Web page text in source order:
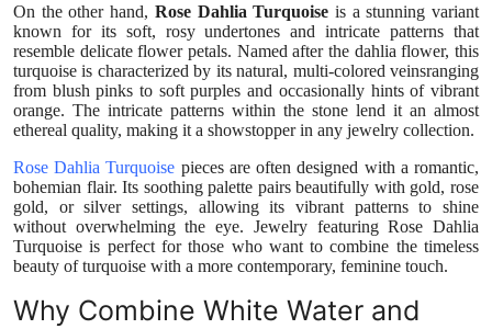
On the other hand, Rose Dahlia Turquoise is a stunning variant
known for its soft, rosy undertones and intricate patterns that
resemble delicate flower petals. Named after the dahlia flower, this
turquoise is characterized by its natural, multi-colored veinsranging
from blush pinks to soft purples and occasionally hints of vibrant
orange. The intricate patterns within the stone lend it an almost
ethereal quality, making it a showstopper in any jewelry collection.
Rose Dahlia Turquoise pieces are often designed with a romantic,
bohemian flair. Its soothing palette pairs beautifully with gold, rose
gold, or silver settings, allowing its vibrant patterns to shine
without overwhelming the eye. Jewelry featuring Rose Dahlia
Turquoise is perfect for those who want to combine the timeless
beauty of turquoise with a more contemporary, feminine touch.
Why Combine White Water and